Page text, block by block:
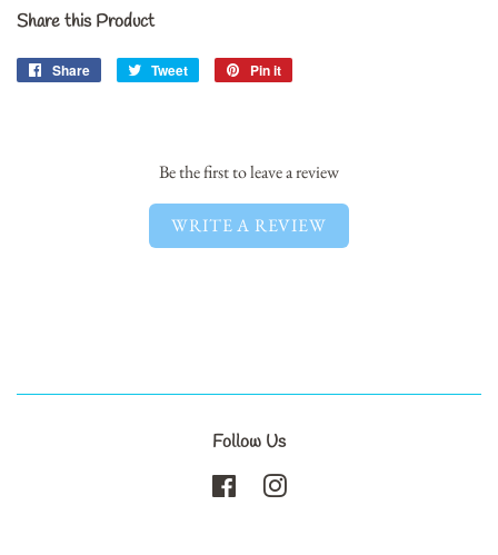
Share this Product
Share
Share
Tweet
Tweet
Pin it
Be the first to leave a review
WRITE A REVIEW
Follow Us
Facebook